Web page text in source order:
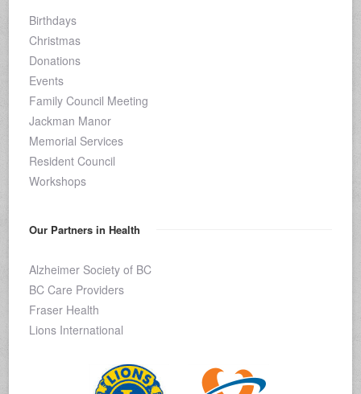
Birthdays
Christmas
Donations
Events
Family Council Meeting
Jackman Manor
Memorial Services
Resident Council
Workshops
Our Partners in Health
Alzheimer Society of BC
BC Care Providers
Fraser Health
Lions International